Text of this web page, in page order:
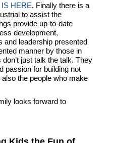
HERE. Finally there is a
to assist the
provide up-to-date
development,
and leadership presented
manner by those in
just talk the talk. They
passion for building not
the people who make
looks forward to